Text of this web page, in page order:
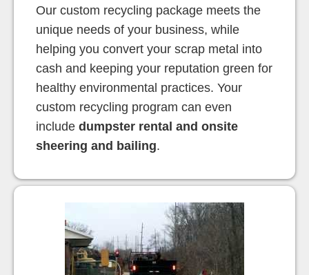
Our custom recycling package meets the
unique needs of your business, while
helping you convert your scrap metal into
cash and keeping your reputation green for
healthy environmental practices. Your
custom recycling program can even
include dumpster rental and onsite
sheering and bailing.